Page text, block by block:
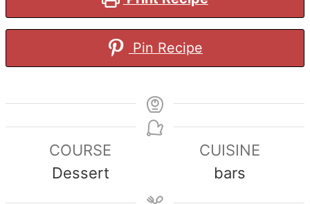
Pin Recipe
COURSE
Dessert
CUISINE
bars